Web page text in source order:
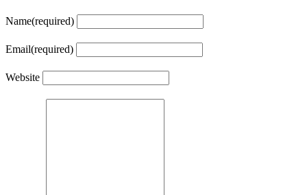
Name(required)
Email(required)
Website